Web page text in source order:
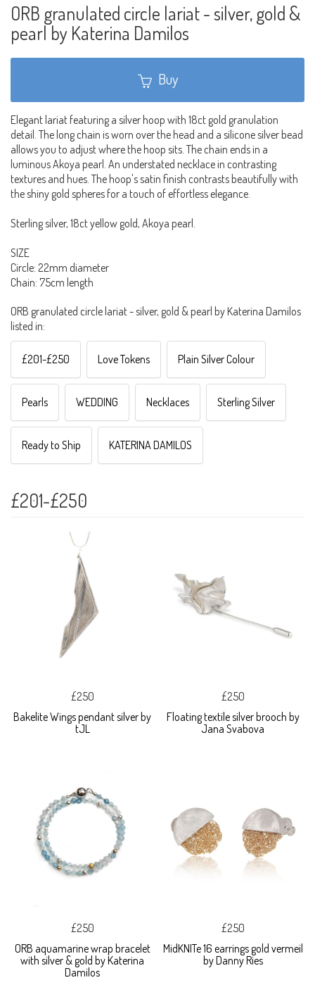
ORB granulated circle lariat - silver, gold &
pearl by Katerina Damilos
Buy
Elegant lariat featuring a silver hoop with 18ct gold granulation
detail. The long chain is worn over the head and a silicone silver bead
allows you to adjust where the hoop sits. The chain ends in a
luminous Akoya pearl. An understated necklace in contrasting
textures and hues. The hoop's satin finish contrasts beautifully with
the shiny gold spheres for a touch of effortless elegance.
Sterling silver, 18ct yellow gold, Akoya pearl.
SIZE
Circle: 22mm diameter
Chain: 75cm length
ORB granulated circle lariat - silver, gold & pearl by Katerina Damilos
listed in:
£201-£250 Love Tokens Plain Silver Colour
Pearls WEDDING Necklaces Sterling Silver
Ready to Ship KATERINA DAMILOS
£201-£250
£250
Bakelite Wings pendant silver by
tJL
£250
Floating textile silver brooch by
Jana Svabova
£250
ORB aquamarine wrap bracelet
with silver & gold by Katerina
Damilos
£250
MidKNITe 16 earrings gold vermeil
by Danny Ries